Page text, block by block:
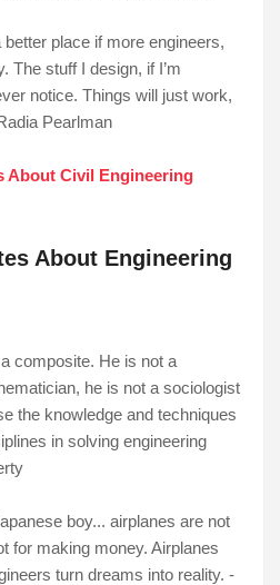
place if more engineers,
The stuff I design, if I’m
notice. Things will just work,
Pearlman
About Civil Engineering
About Engineering
composite. He is not a
he is not a sociologist
the knowledge and techniques
in solving engineering
boy... airplanes are not
for making money. Airplanes
turn dreams into reality. -